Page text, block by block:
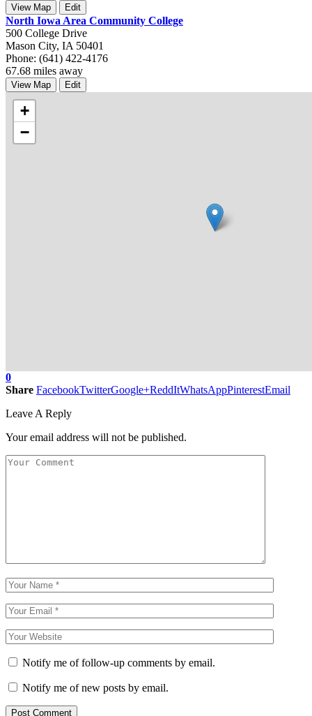
View Map Edit
North Iowa Area Community College
500 College Drive
Mason City, IA 50401
Phone: (641) 422-4176
67.68 miles away
View Map Edit
+
−
0
Share FacebookTwitterGoogle+ReddItWhatsAppPinterestEmail
Leave A Reply
Your email address will not be published.
Notify me of follow-up comments by email.
Notify me of new posts by email.